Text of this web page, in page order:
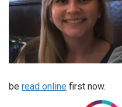
be read online first now.